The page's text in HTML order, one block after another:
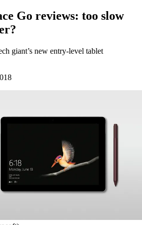
Go reviews: too slow
giant’s new entry-level tablet